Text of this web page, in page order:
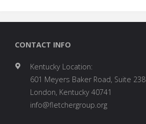
CONTACT INFO
Kentucky Location:
601 Meyers Baker Road, Suite 238
London, Kentucky 40741
info@fletchergroup.org